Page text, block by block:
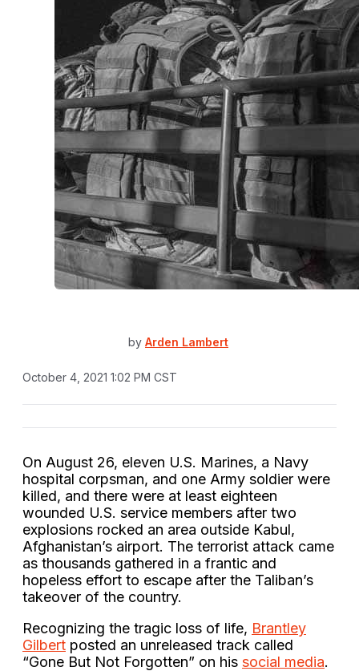
by Arden Lambert
October 4, 2021 1:02 PM CST
On August 26, eleven U.S. Marines, a Navy
hospital corpsman, and one Army soldier were
killed, and there were at least eighteen
wounded U.S. service members after two
explosions rocked an area outside Kabul,
Afghanistan’s airport. The terrorist attack came
as thousands gathered in a frantic and
hopeless effort to escape after the Taliban’s
takeover of the country.
Recognizing the tragic loss of life, Brantley
Gilbert posted an unreleased track called
“Gone But Not Forgotten” on his social media.